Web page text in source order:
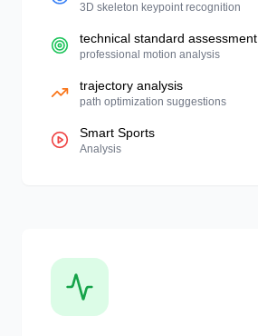
3D skeleton keypoint recognition
technical standard assessment
professional motion analysis
trajectory analysis
path optimization suggestions
Smart Sports
Analysis